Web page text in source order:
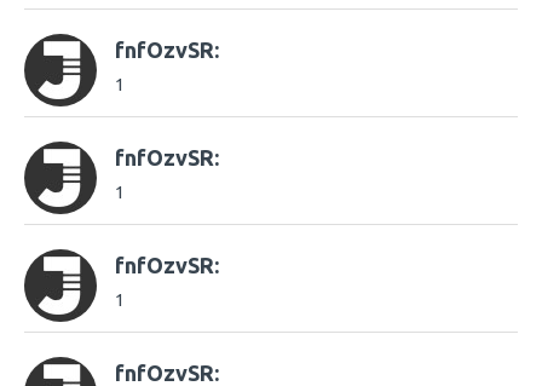
fnfOzvSR:
1
fnfOzvSR:
1
fnfOzvSR:
1
fnfOzvSR: